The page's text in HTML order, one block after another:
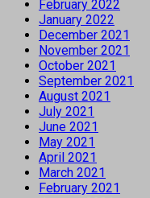
February 2022
January 2022
December 2021
November 2021
October 2021
September 2021
August 2021
July 2021
June 2021
May 2021
April 2021
March 2021
February 2021